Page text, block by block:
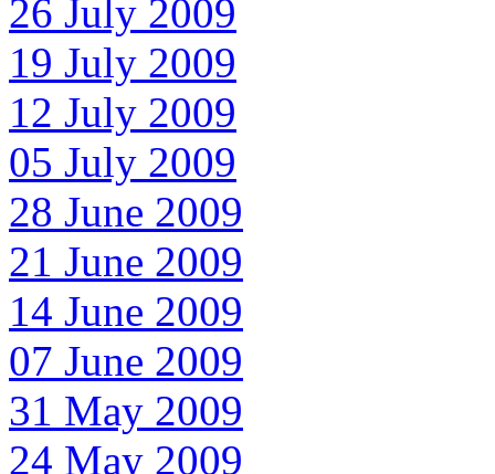
26 July 2009
19 July 2009
12 July 2009
05 July 2009
28 June 2009
21 June 2009
14 June 2009
07 June 2009
31 May 2009
24 May 2009